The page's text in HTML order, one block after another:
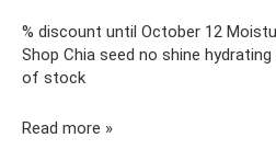
% discount until October 12
Shop Chia seed no shine
of stock
Read more »